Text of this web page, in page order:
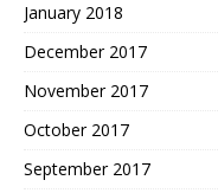
January 2018
December 2017
November 2017
October 2017
September 2017